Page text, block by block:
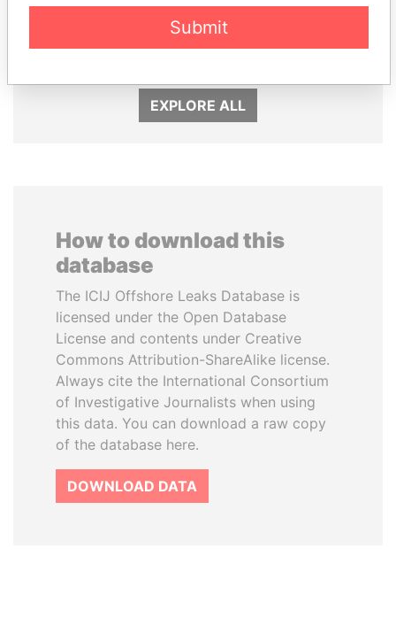
HORACIO CARTES
EXPLORE ALL
How to download this
database
The ICIJ Offshore Leaks Database is
licensed under the Open Database
License and contents under Creative
Commons Attribution-ShareAlike license.
Always cite the International Consortium
of Investigative Journalists when using
this data. You can download a raw copy
of the database here.
DOWNLOAD DATA
Submit